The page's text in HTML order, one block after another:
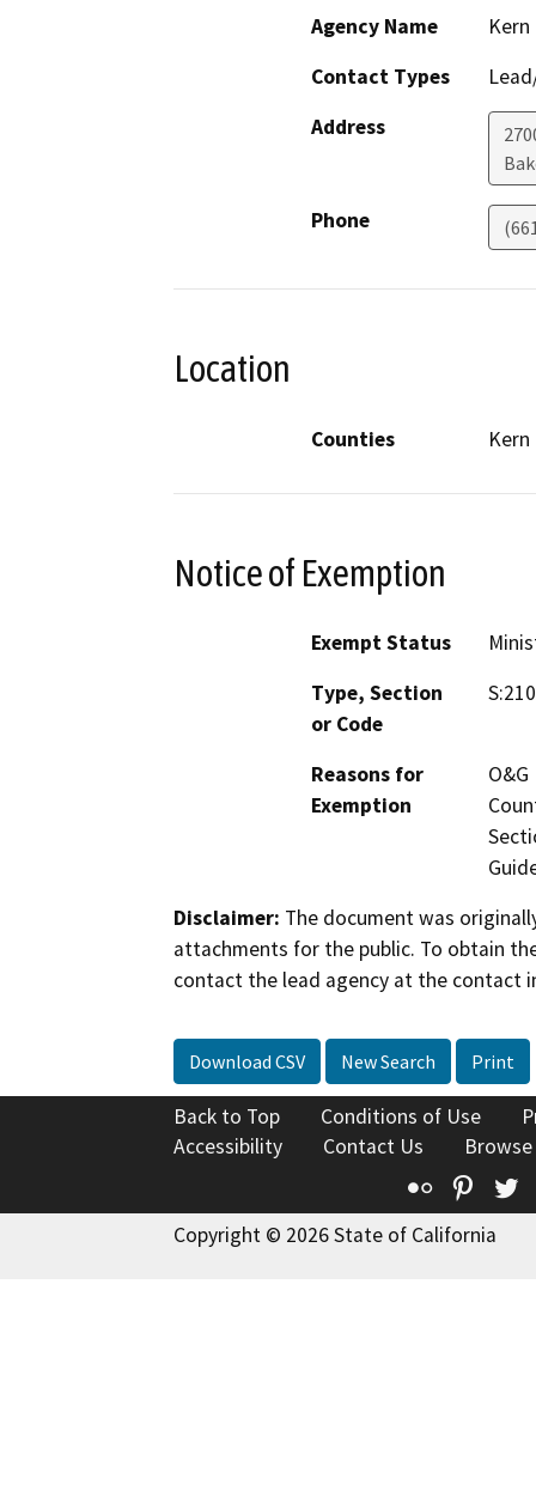
Agency Name
Contact Types
Address
Phone
Location
Counties Kern
Notice of Exemption
Exempt Status
Type, Section
or Code
Reasons for
Exemption
Disclaimer: The document was
attachments for the public. To obtain
contact the lead agency at the contact
Download CSV New Search Print
Back to Top Conditions of Use
Accessibility
Contact Us
Flickr
Copyright © 2026 State of California